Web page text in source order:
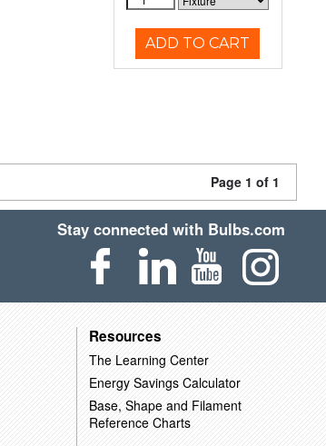
ADD TO CART
Page 1 of 1
Stay connected with Bulbs.com
Resources
The Learning Center
Energy Savings Calculator
Base, Shape and Filament
Reference Charts